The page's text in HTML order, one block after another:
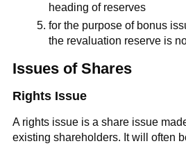
heading of reserves
for the purpose of bonus
the revaluation reserve is
Issues of Shares
Rights Issue
A rights issue is a share issue
existing shareholders. It will often